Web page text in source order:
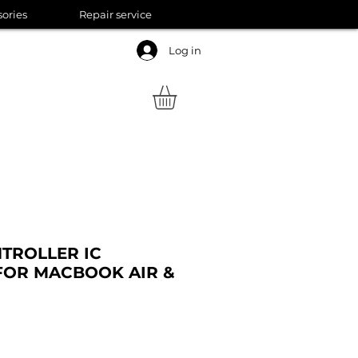
Log in
Repair service
IC
MACBOOK AIR &